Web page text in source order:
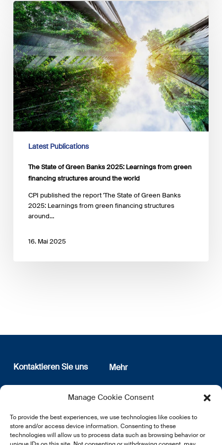
Manage Cookie Consent
To provide the best experiences, we use technologies like cookies to
store and/or access device information. Consenting to these
technologies will allow us to process data such as browsing behavior or
The
State
of
Green
Banks
2025:
Learnings
from
green
financing
structures
around
the
world
Latest Publications
The State of Green Banks 2025: Learnings from green
financing structures around the world
CPI published the report 'The State of Green Banks
2025: Learnings from green financing structures
around…
16. Mai 2025
Kontaktieren Sie uns
12, rue Erasme
L-1468 Luxembourg
E:info@lsfi.lu
Mehr
Wer sind wir
Datenschutz